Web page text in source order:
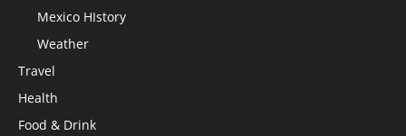
Mexico HIstory
Weather
Travel
Health
Food & Drink